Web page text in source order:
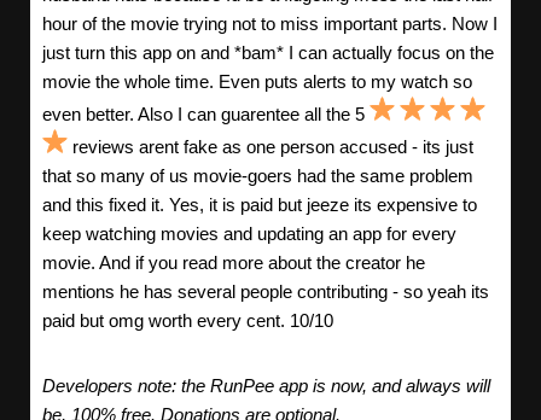
hour of the movie trying not to miss important parts. Now I
just turn this app on and *bam* I can actually focus on the
movie the whole time. Even puts alerts to my watch so
even better. Also I can guarentee all the 5
reviews arent fake as one person accused - its just
that so many of us movie-goers had the same problem
and this fixed it. Yes, it is paid but jeeze its expensive to
keep watching movies and updating an app for every
movie. And if you read more about the creator he
mentions he has several people contributing - so yeah its
paid but omg worth every cent. 10/10
Developers note: the RunPee app is now, and always will
be, 100% free. Donations are optional.